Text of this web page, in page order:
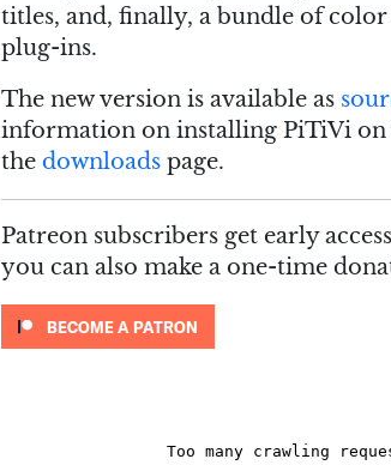
titles, and, finally, a bundle of
plug-ins.
The new version is available as
information on installing PiTiVi
the downloadspage.
Patreon subscribers get early
you can also make a one-time